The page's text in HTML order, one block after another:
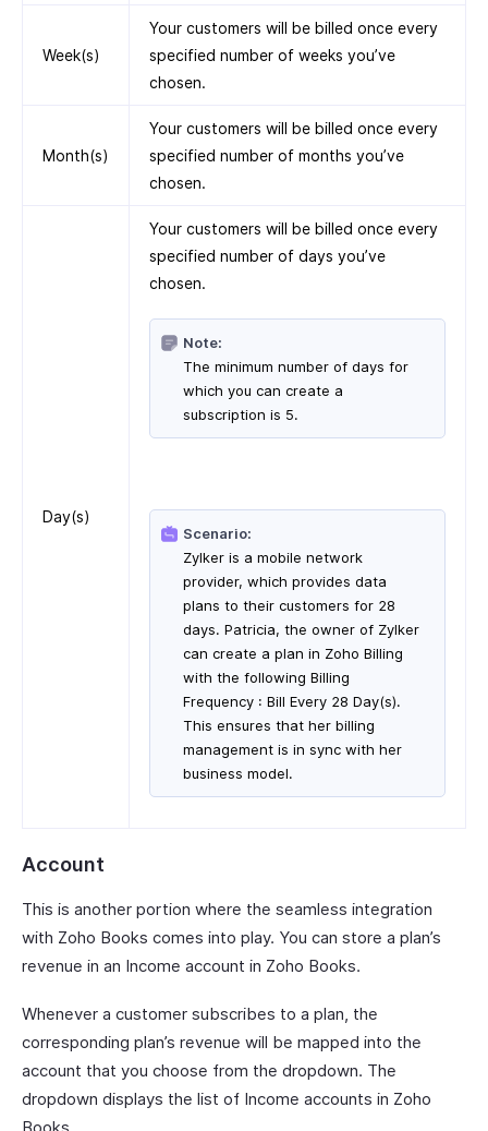
Week(s)
Your customers will be billed once every
specified number of weeks you’ve
chosen.
Month(s)
Your customers will be billed once every
specified number of months you’ve
chosen.
Day(s)
Your customers will be billed once every
specified number of days you’ve
chosen.
Note:
The minimum number of days for
which you can create a
subscription is 5.
Scenario:
Zylker is a mobile network
provider, which provides data
plans to their customers for 28
days. Patricia, the owner of Zylker
can create a plan in Zoho Billing
with the following Billing
Frequency : Bill Every 28 Day(s).
This ensures that her billing
management is in sync with her
business model.
Account
This is another portion where the seamless integration
with Zoho Books comes into play. You can store a plan’s
revenue in an Income account in Zoho Books.
Whenever a customer subscribes to a plan, the
corresponding plan’s revenue will be mapped into the
account that you choose from the dropdown. The
dropdown displays the list of Income accounts in Zoho